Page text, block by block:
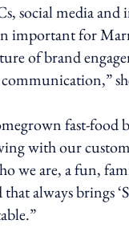
social media and
important for
of brand
fast-food
with our
we are, a fun,
always brings